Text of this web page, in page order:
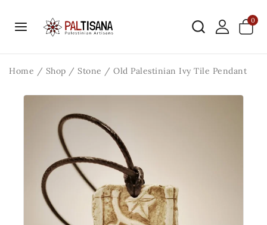
0
Home / Shop / Stone / Old Palestinian Ivy Tile Pendant